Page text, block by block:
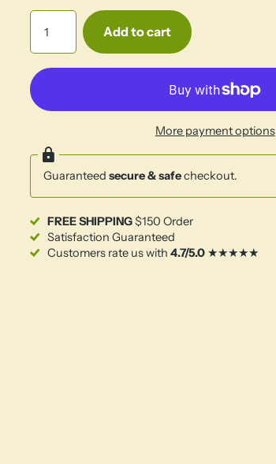
Add to cart
More payment options
Guaranteedsecure & safecheckout.
FREE SHIPPING$150 Order
Satisfaction Guaranteed
Customers rate us with4.7/5.0 ★★★★★